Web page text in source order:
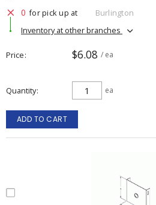
0 for pick up at
Burlington
Inventory at other branches
Price $6.08 / ea
Quantity ea
ADD TO CART